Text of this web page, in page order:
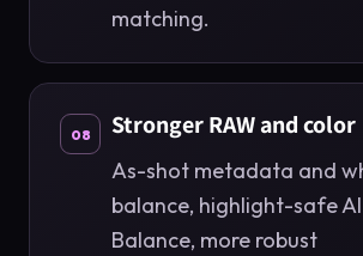
matching.
08 Stronger RAW and color
As-shot metadata and
balance, highlight-safe
Balance, more robust